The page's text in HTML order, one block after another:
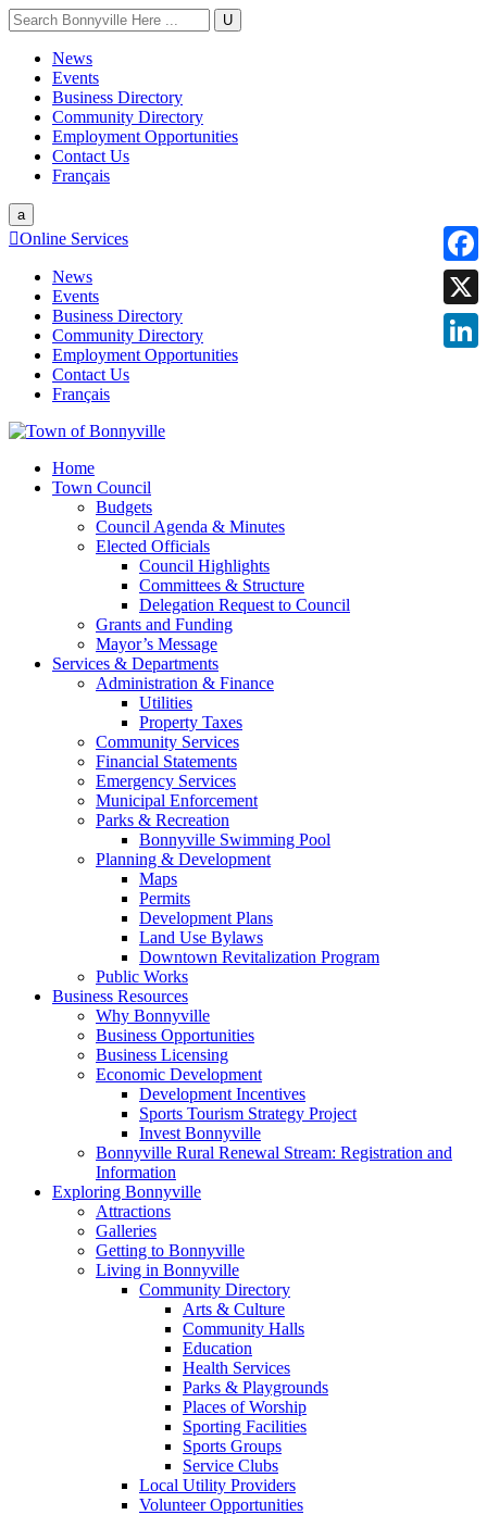
U
News
Events
Business Directory
Community Directory
Employment Opportunities
Contact Us
Français
a
Online Services
News
Events
Business Directory
Community Directory
Employment Opportunities
Contact Us
Français
Home
Town Council
Budgets
Council Agenda & Minutes
Elected Officials
Council Highlights
Committees & Structure
Delegation Request to Council
Grants and Funding
Mayor’s Message
Services & Departments
Administration & Finance
Utilities
Property Taxes
Community Services
Financial Statements
Emergency Services
Municipal Enforcement
Parks & Recreation
Bonnyville Swimming Pool
Planning & Development
Maps
Permits
Development Plans
Land Use Bylaws
Downtown Revitalization Program
Public Works
Business Resources
Why Bonnyville
Business Opportunities
Business Licensing
Economic Development
Development Incentives
Sports Tourism Strategy Project
Invest Bonnyville
Bonnyville Rural Renewal Stream: Registration and
Information
Exploring Bonnyville
Attractions
Galleries
Getting to Bonnyville
Living in Bonnyville
Community Directory
Arts & Culture
Community Halls
Education
Health Services
Parks & Playgrounds
Places of Worship
Sporting Facilities
Sports Groups
Service Clubs
Local Utility Providers
Volunteer Opportunities
X